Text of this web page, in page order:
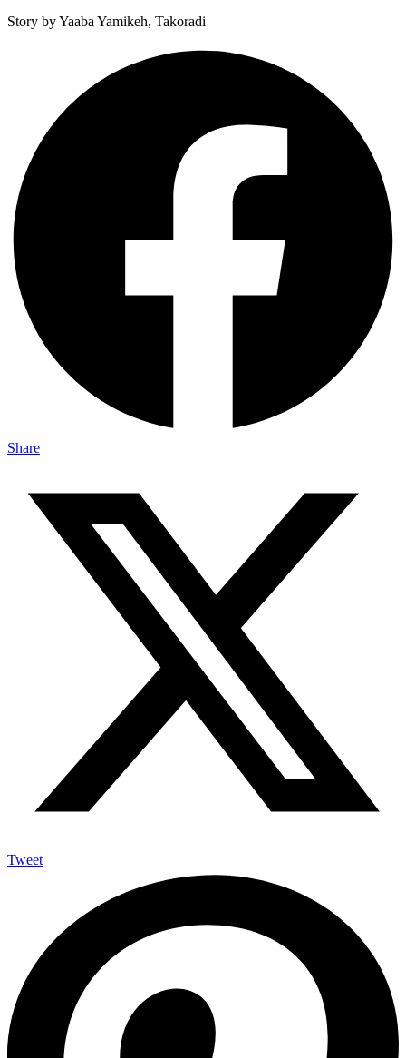
Story by Yaaba Yamikeh, Takoradi
Share
Tweet